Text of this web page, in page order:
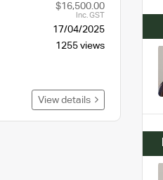
$16,500.00
Inc. GST
17/04/2025
1255 views
View details